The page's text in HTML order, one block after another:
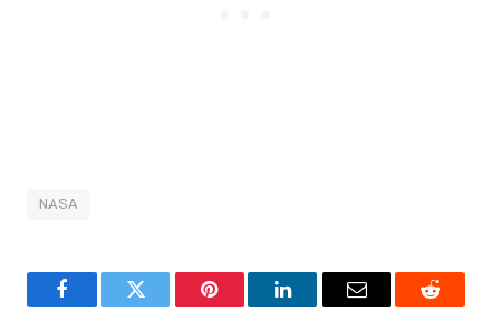
NASA
FacebookTwitter Pinterest LinkedInEmail Reddit